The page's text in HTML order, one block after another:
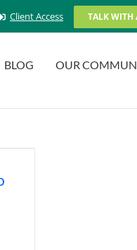
Client Access TALK WITH
BLOG OUR